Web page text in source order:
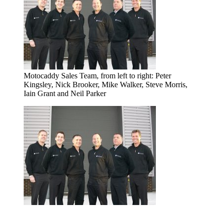
Motocaddy Sales Team, from left to right: Peter
Kingsley, Nick Brooker, Mike Walker, Steve Morris,
Iain Grant and Neil Parker